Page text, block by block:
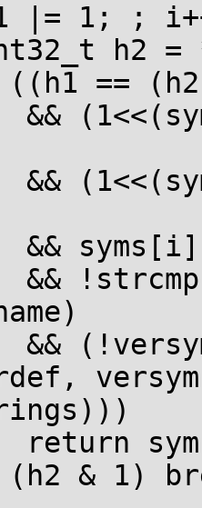
|= 1; ;
h2 =
==
& 1)